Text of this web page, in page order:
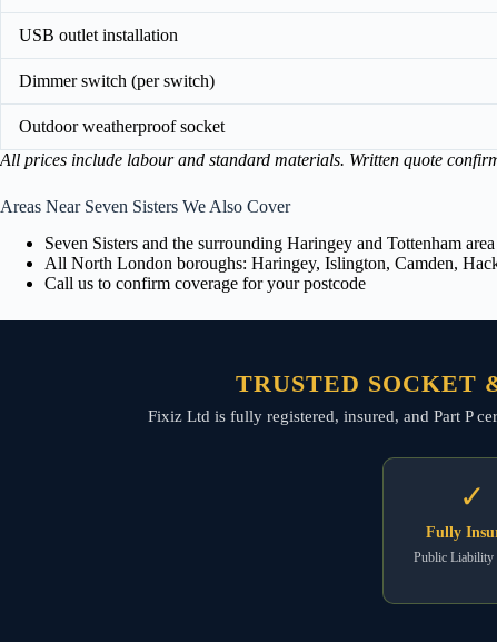
USB outlet installation
Dimmer switch (per switch)
Outdoor weatherproof socket
All prices include labour and standard materials. Written quote
Areas Near Seven Sisters We Also Cover
Seven Sisters and the surrounding Haringey and Tottenham area
All North London boroughs: Haringey, Islington, Camden,
Call us to confirm coverage for your postcode
TRUSTED SOCKET
Fixiz Ltd is fully registered, insured, and Part P
✓
Fully
Public Liability